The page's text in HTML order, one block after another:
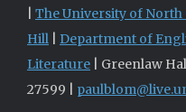
The University of North
Hill
Department of
Literature | Greenlaw
27599 |